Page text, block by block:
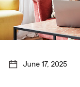
June 17, 2025